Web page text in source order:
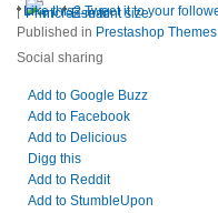
Print E-mail
| Like this? Tweet it to your
Published in Prestashop Themes
Social sharing
Add to Google Buzz
Add to Facebook
Add to Delicious
Digg this
Add to Reddit
Add to StumbleUpon